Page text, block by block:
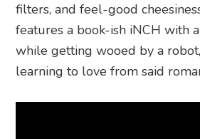
filters, and feel-good
features a book-ish iNCH with
while getting wooed by a
learning to love from said